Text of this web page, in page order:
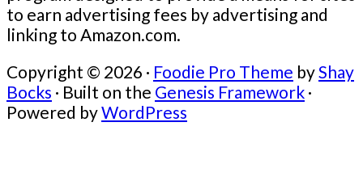
to earn advertising fees by advertising and
linking to Amazon.com.
Copyright © 2026 · Foodie Pro Theme byShay
Bocks · Built on the Genesis Framework ·
Powered byWordPress